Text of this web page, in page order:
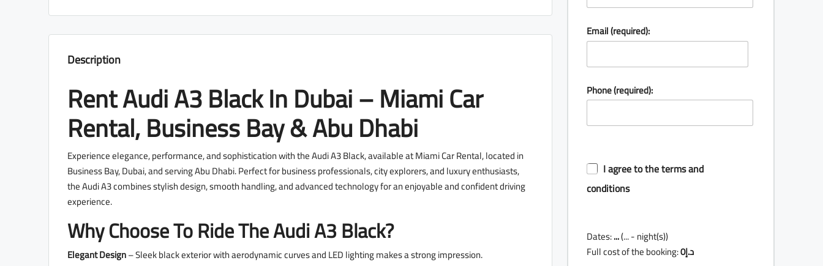
Description
Rent Audi A3 Black In Dubai – Miami Car
Rental, Business Bay & Abu Dhabi
Experience elegance, performance, and sophistication with the Audi A3 Black, available at Miami Car Rental, located in
Business Bay, Dubai, and serving Abu Dhabi. Perfect for business professionals, city explorers, and luxury enthusiasts,
the Audi A3 combines stylish design, smooth handling, and advanced technology for an enjoyable and confident driving
experience.
Why Choose To Ride The Audi A3 Black?
Elegant Design– Sleek black exterior with aerodynamic curves and LED lighting makes a strong impression.
Email (required):
Phone (required):
I agree to the terms and
conditions
Dates:...(...- night(s))
Full cost of the booking: د.إ0